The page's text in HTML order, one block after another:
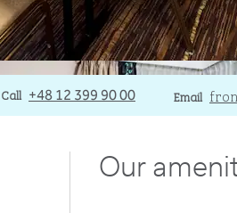
Call
Call +48 12 399 90 00 Email
Email
Our